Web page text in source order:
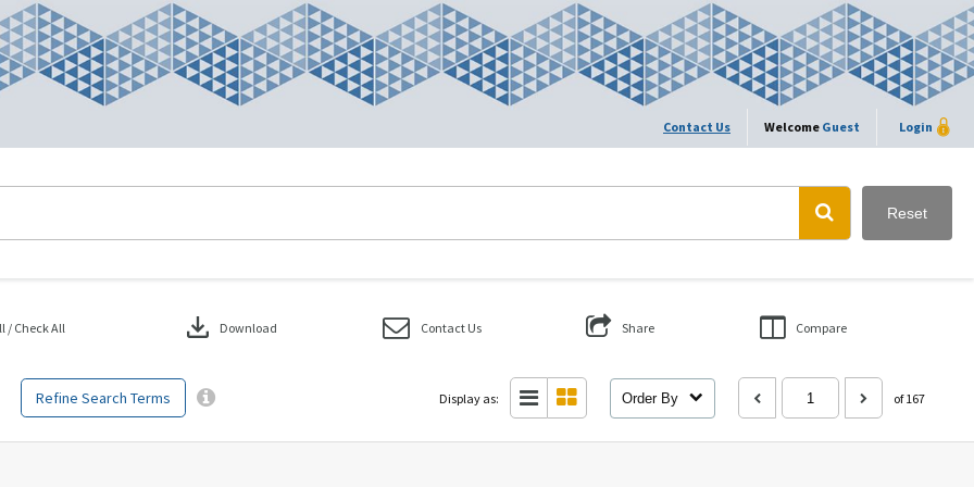
Contact Us Welcome Guest Login
Reset
Refine Search Terms
/ Check All download Download Contact Us Share Compare
Display as: Order By of 167